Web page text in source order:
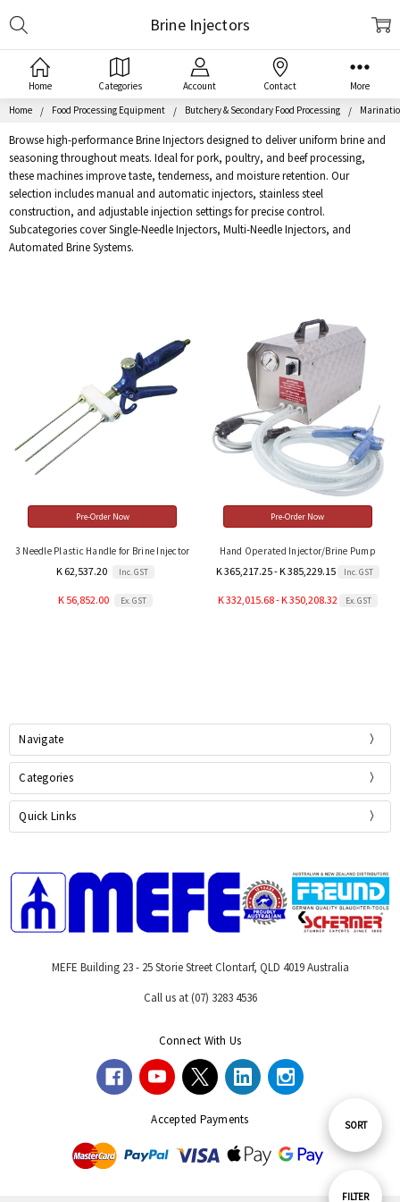
Home Categories Account Contact More
Home Food Processing Equipment Butchery & Secondary Food Processing
Show
FILTER
Browse high-performance Brine Injectors designed to deliver uniform brine and
seasoning throughout meats. Ideal for pork, poultry, and beef processing,
these machines improve taste, tenderness, and moisture retention. Our
selection includes manual and automatic injectors, stainless steel
construction, and adjustable injection settings for precise control.
Subcategories cover Single-Needle Injectors, Multi-Needle Injectors, and
Automated Brine Systems.
Brine Injectors
Sort
SORT
Pre-Order Now
3 Needle Plastic Handle for Brine Injector
K 62,537.20 Inc. GST
K 56,852.00 Ex. GST
Pre-Order Now
Hand Operated Injector/Brine Pump
K 365,217.25 - K 385,229.15 Inc. GST
K 332,015.68 - K 350,208.32 Ex. GST
Navigate
Categories
Quick Links
MEFE Building 23 - 25 Storie Street Clontarf, QLD 4019 Australia
Call us at (07) 3283 4536
Connect With Us
Accepted Payments